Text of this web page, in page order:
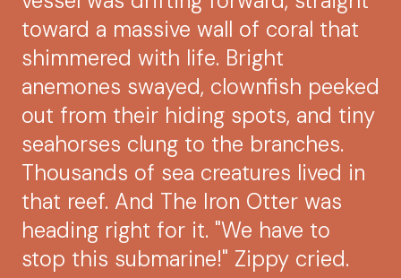
toward a massive wall of coral that
shimmered with life. Bright
anemones swayed, clownfish peeked
out from their hiding spots, and tiny
seahorses clung to the branches.
Thousands of sea creatures lived in
that reef. And The Iron Otter was
heading right for it. "We have to
stop this submarine!" Zippy cried.